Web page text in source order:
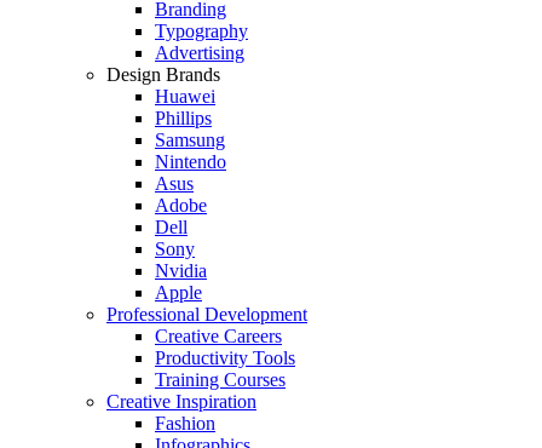
Branding
Typography
Advertising
Design Brands
Huawei
Phillips
Samsung
Nintendo
Asus
Adobe
Dell
Sony
Nvidia
Apple
Professional Development
Creative Careers
Productivity Tools
Training Courses
Creative Inspiration
Fashion